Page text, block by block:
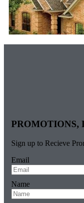
PROMOTIONS,
Sign up to Recieve
Email
Name